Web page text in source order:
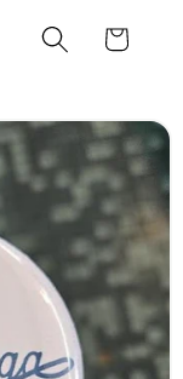
Cart